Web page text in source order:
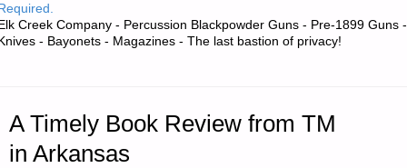
SAFE:
Creek Company - Percussion Blackpowder Guns - Pre-1899 Guns -
- Bayonets - Magazines - The last bastion of privacy!
A Timely Book Review from TM
in Arkansas